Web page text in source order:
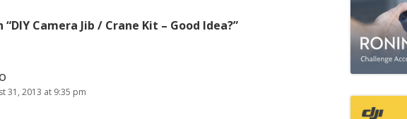
“DIY Camera Jib / Crane Kit – Good Idea?”
31, 2013 at 9:35 pm